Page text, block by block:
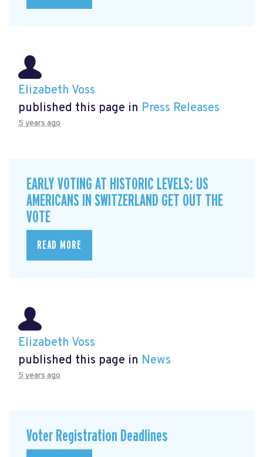
Elizabeth Voss
published this page in Press Releases
5 years ago
EARLY VOTING AT HISTORIC LEVELS: US
AMERICANS IN SWITZERLAND GET OUT THE
VOTE
READ MORE
Elizabeth Voss
published this page in News
5 years ago
Voter Registration Deadlines